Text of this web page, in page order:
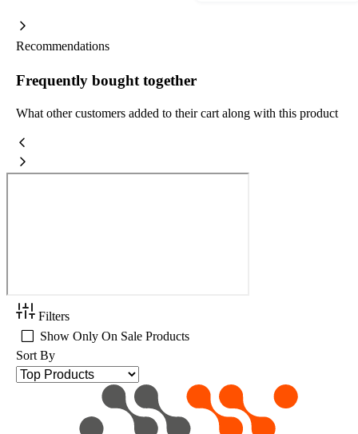
Recommendations
Frequently bought together
What other customers added to their cart along with this product
Filters
Show Only On Sale Products
Sort By